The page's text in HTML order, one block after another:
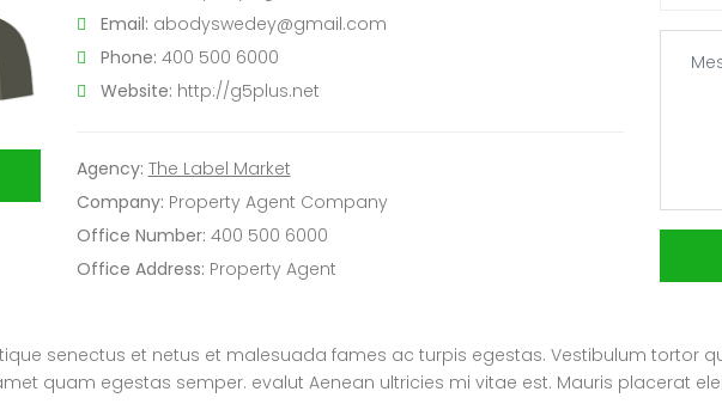
Email: abodyswedey@gmail.com
Phone: 400 500 6000
Website: http://g5plus.net
Agency: The Label Market
Company: Property Agent Company
Office Number: 400 500 6000
Office Address: Property Agent
senectus et netus et malesuada fames ac turpis egestas. Vestibulum tortor
quam egestas semper. evalut Aenean ultricies mi vitae est. Mauris placerat